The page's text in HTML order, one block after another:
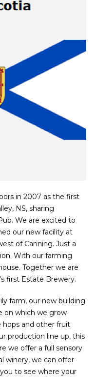
in 2007 as the first
NS, sharing
We are excited to
our new facility at
of Canning. Just a
With our farming
Together we are
first Estate Brewery.
farm, our new building
on which we grow
and other fruit
production line up, this
we offer a full sensory
winery, we can offer
to see where your